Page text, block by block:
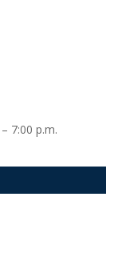
– 7:00 p.m.